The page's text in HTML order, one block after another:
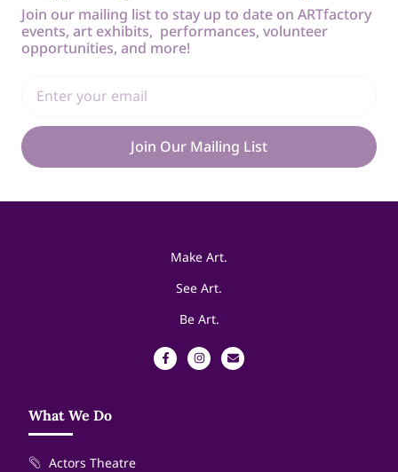
Join our mailing list to stay up to date on ARTfactory
events, art exhibits, performances, volunteer
opportunities, and more!
Join Our Mailing List
Make Art.
See Art.
Be Art.
What We Do
Actors Theatre